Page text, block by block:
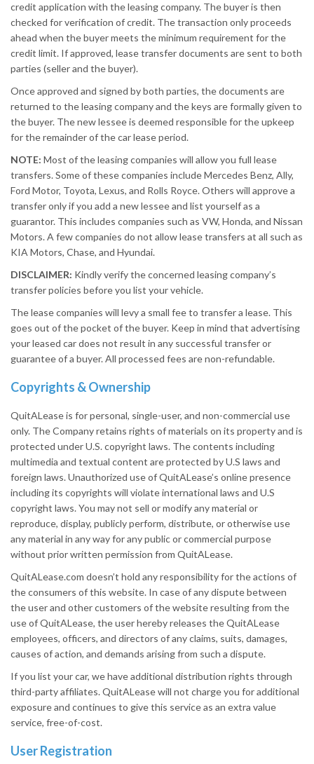
credit application with the leasing company. The buyer is then
checked for verification of credit. The transaction only proceeds
ahead when the buyer meets the minimum requirement for the
credit limit. If approved, lease transfer documents are sent to both
parties (seller and the buyer).
Once approved and signed by both parties, the documents are
returned to the leasing company and the keys are formally given to
the buyer. The new lessee is deemed responsible for the upkeep
for the remainder of the car lease period.
NOTE: Most of the leasing companies will allow you full lease
transfers. Some of these companies include Mercedes Benz, Ally,
Ford Motor, Toyota, Lexus, and Rolls Royce. Others will approve a
transfer only if you add a new lessee and list yourself as a
guarantor. This includes companies such as VW, Honda, and Nissan
Motors. A few companies do not allow lease transfers at all such as
KIA Motors, Chase, and Hyundai.
DISCLAIMER: Kindly verify the concerned leasing company’s
transfer policies before you list your vehicle.
The lease companies will levy a small fee to transfer a lease. This
goes out of the pocket of the buyer. Keep in mind that advertising
your leased car does not result in any successful transfer or
guarantee of a buyer. All processed fees are non-refundable.
Copyrights & Ownership
QuitALease is for personal, single-user, and non-commercial use
only. The Company retains rights of materials on its property and is
protected under U.S. copyright laws. The contents including
multimedia and textual content are protected by U.S laws and
foreign laws. Unauthorized use of QuitALease’s online presence
including its copyrights will violate international laws and U.S
copyright laws. You may not sell or modify any material or
reproduce, display, publicly perform, distribute, or otherwise use
any material in any way for any public or commercial purpose
without prior written permission from QuitALease.
QuitALease.com doesn’t hold any responsibility for the actions of
the consumers of this website. In case of any dispute between
the user and other customers of the website resulting from the
use of QuitALease, the user hereby releases the QuitALease
employees, officers, and directors of any claims, suits, damages,
causes of action, and demands arising from such a dispute.
If you list your car, we have additional distribution rights through
third-party affiliates. QuitALease will not charge you for additional
exposure and continues to give this service as an extra value
service, free-of-cost.
User Registration